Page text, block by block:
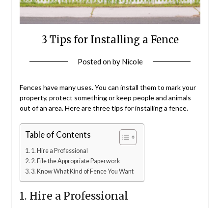
3 Tips for Installing a Fence
Posted onby Nicole
Fences have many uses. You can install them to mark your
property, protect something or keep people and animals
out of an area. Here are three tips for installing a fence.
Table of Contents
1. Hire a Professional
2. File the Appropriate Paperwork
3. Know What Kind of Fence You Want
1. Hire a Professional